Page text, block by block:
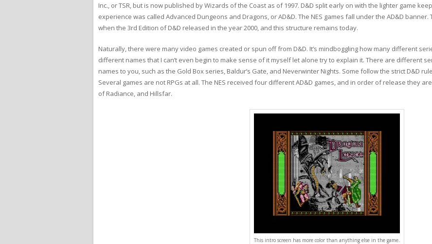
Inc., or TSR, but is now published by Wizards of the Coast as of 1997. D&D split early on with the lighter game
experience was called Advanced Dungeons and Dragons, or AD&D. The NES games fall under the AD&D
when the 3rd Edition of D&D released in the year 2000, and this structure remains today.
Naturally, there were many video games created or spun off from D&D. It’s mindboggling how many different
different names that I can’t even begin to make sense of it myself let alone try to explain it. There are different
names to you, such as the Gold Box series, Baldur’s Gate, and Neverwinter Nights. Some follow the strict D&D
Several games are not RPGs at all. The NES received four different AD&D games, and in order of release they
of Radiance, and Hillsfar.
This intro screen has more color than anything else in the game.